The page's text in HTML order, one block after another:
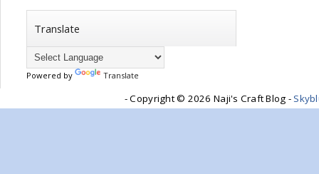
Translate
Powered by Translate
- Copyright © 2026 Naji's Craft Blog -